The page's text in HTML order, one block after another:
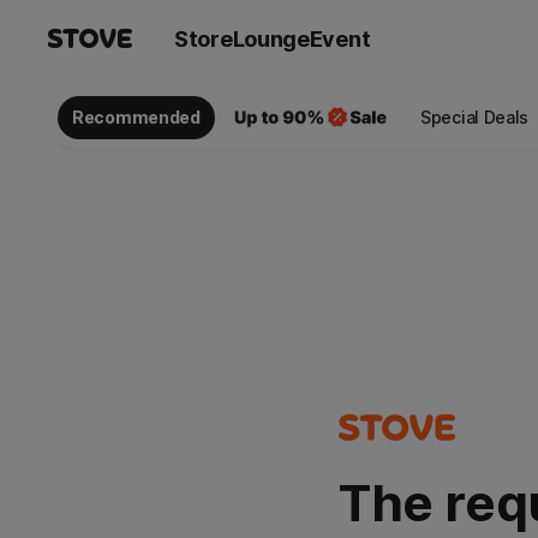
StoreLoungeEvent
Recommended Special Deals
The